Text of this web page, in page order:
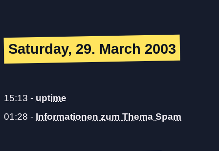
Saturday, 29. March 2003
15:13 - uptime
01:28 - Informationen zum Thema Spam